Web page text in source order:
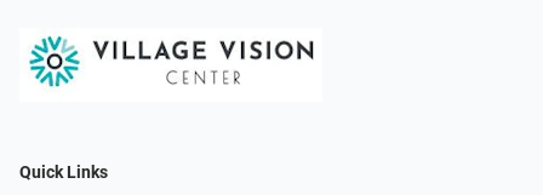
Quick Links